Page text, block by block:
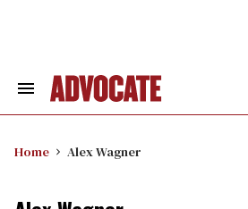
Search
Home Alex Wagner